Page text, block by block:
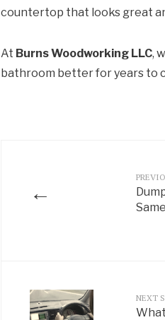
countertop that looks great
At Burns Woodworking LLC,
bathroom better for years to
←
NEXT